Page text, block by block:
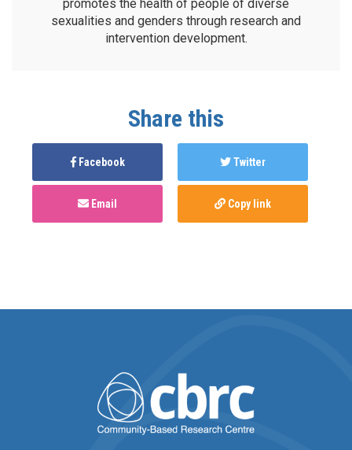
promotes the health of people of diverse
sexualities and genders through research and
intervention development.
Share this
Facebook Twitter
Email Copy link